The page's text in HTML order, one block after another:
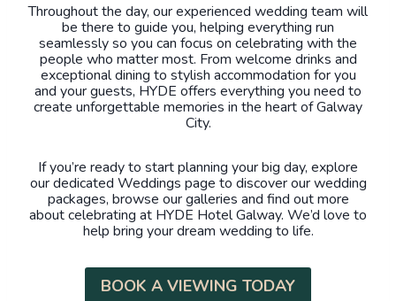
Throughout the day, our experienced wedding team will
be there to guide you, helping everything run
seamlessly so you can focus on celebrating with the
people who matter most. From welcome drinks and
exceptional dining to stylish accommodation for you
and your guests, HYDE offers everything you need to
create unforgettable memories in the heart of Galway
City.
If you’re ready to start planning your big day, explore
our dedicated Weddings page to discover our wedding
packages, browse our galleries and find out more
about celebrating at HYDE Hotel Galway. We’d love to
help bring your dream wedding to life.
BOOK A VIEWING TODAY